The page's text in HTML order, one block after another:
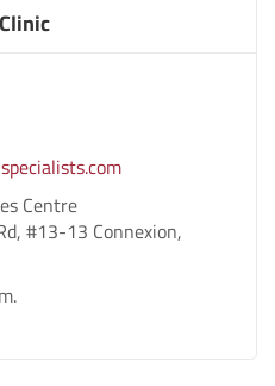
Clinic
Centre
#13-13 Connexion,